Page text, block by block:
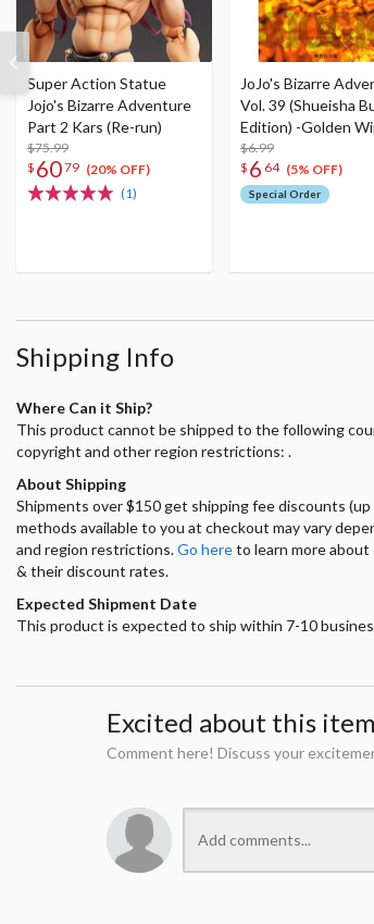
Super Action Statue
Jojo's Bizarre Adventure
Part 2 Kars (Re-run)
$75.99
$ 6079 (20% OFF)
(1)
JoJo's Bizarre
Vol. 39 (Shueisha
Edition) -Golden
$6.99
$ 6 64 (5% OFF)
Special Order
Shipping Info
Where Can it Ship?
This product cannot be shipped to the following
copyright and other region restrictions: .
About Shipping
Shipments over $150 get shipping fee discounts
methods available to you at checkout may vary
and region restrictions.Go hereto learn more
& their discount rates.
Expected Shipment Date
This product is expected to ship within 7-10
Excited about this
Comment here! Discuss your